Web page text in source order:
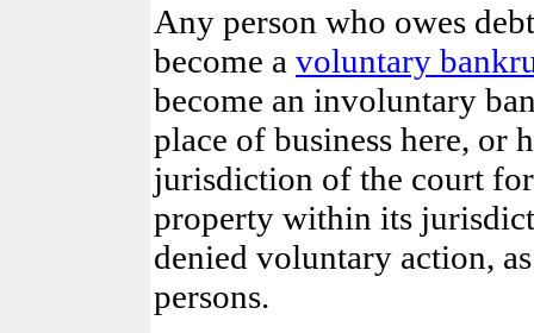
Any person who owes
become a voluntary
become an involuntary
place of business here, or
jurisdiction of the court
property within its
denied voluntary action,
persons.